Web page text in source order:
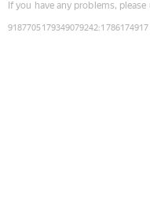
If you have any problems, please
9187705179349079242:1786174917